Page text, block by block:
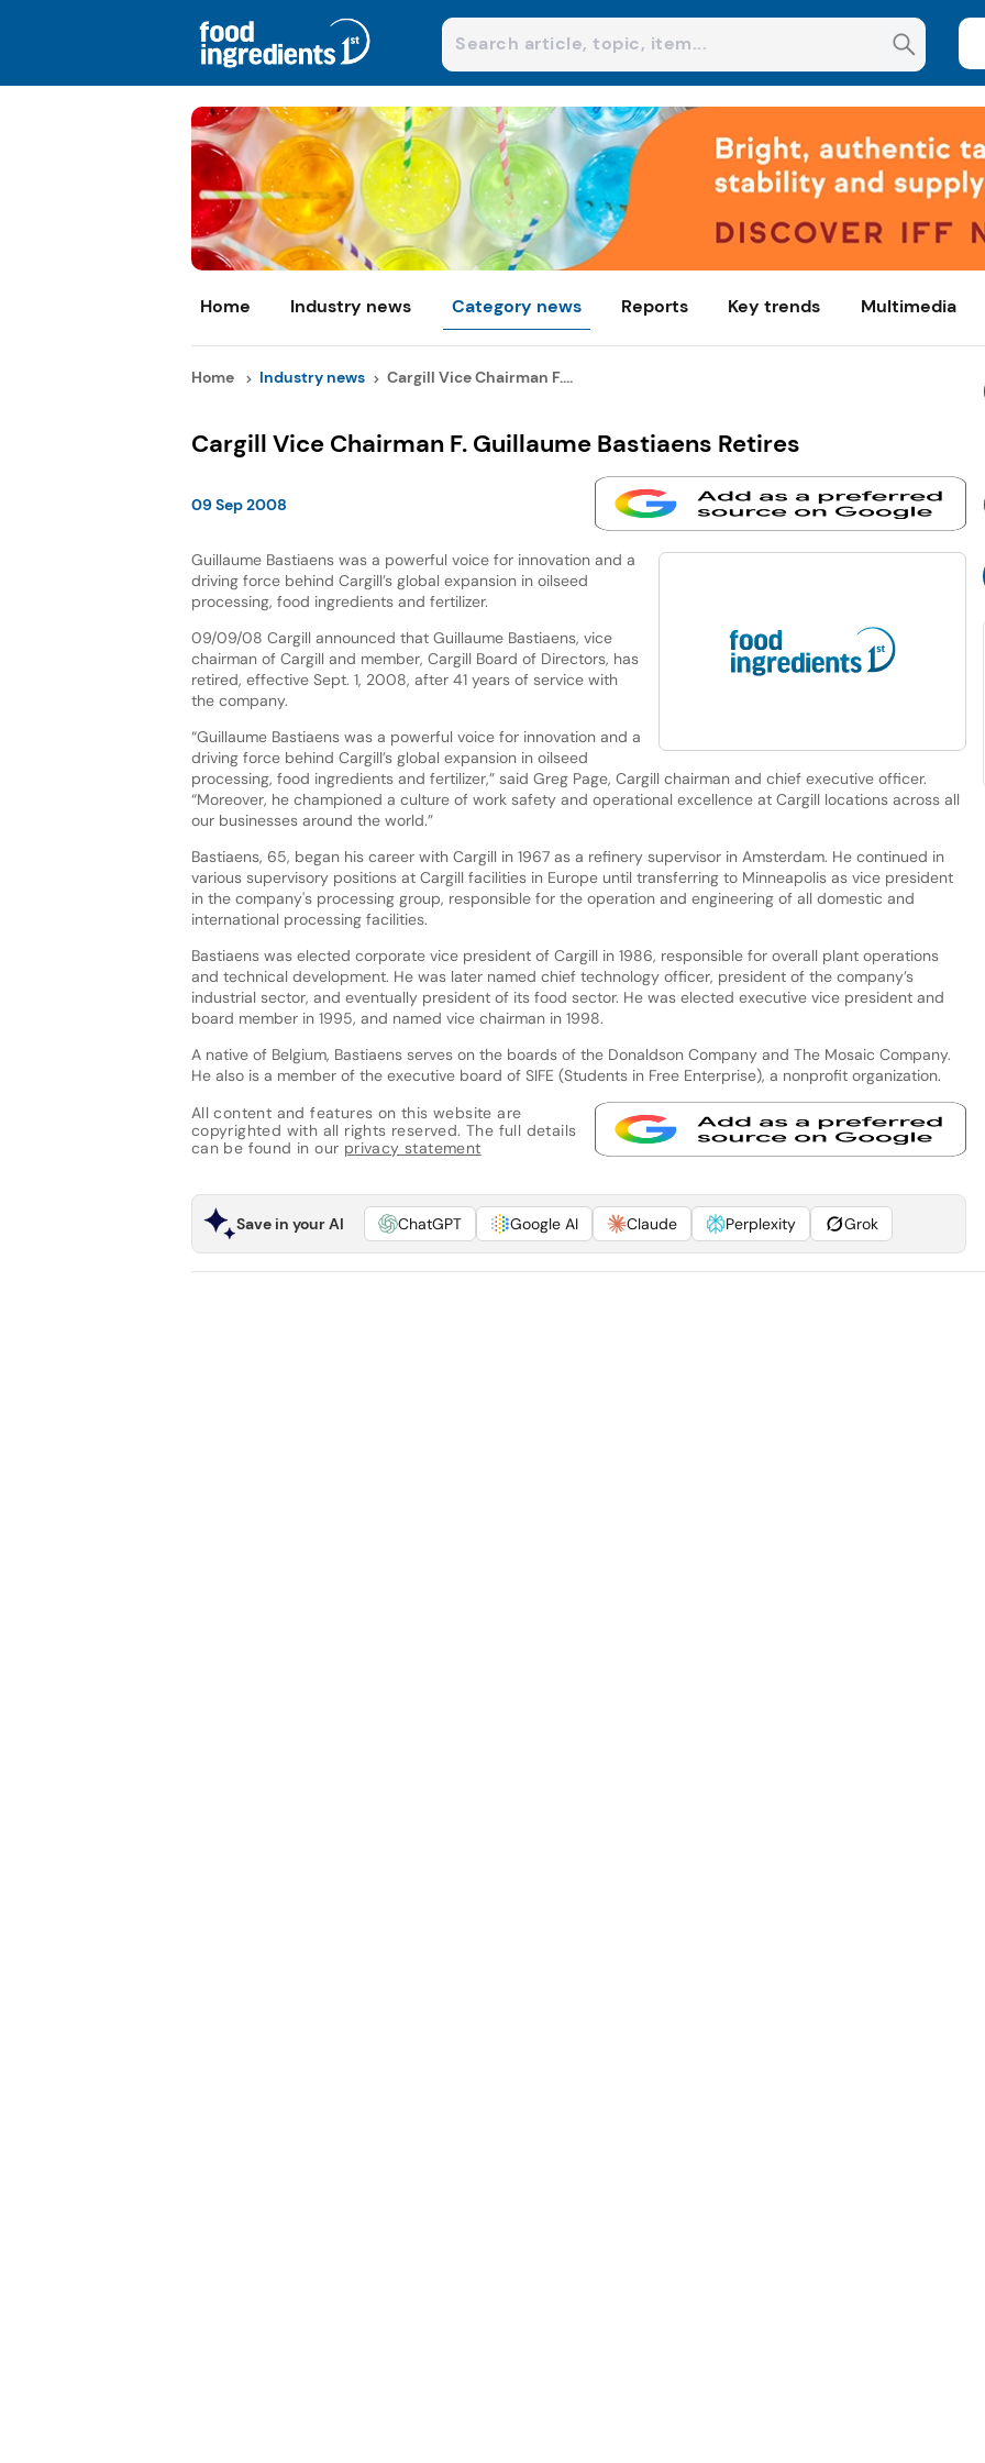
Home Industry news Category news Reports Key trends Multimedia
Home Industry news Cargill Vice Chairman F....
Cargill Vice Chairman F. Guillaume Bastiaens Retires
09 Sep 2008
Guillaume Bastiaens was a powerful voice for innovation and a
driving force behind Cargill’s global expansion in oilseed
processing, food ingredients and fertilizer.
09/09/08 Cargill announced that Guillaume Bastiaens, vice
chairman of Cargill and member, Cargill Board of Directors, has
retired, effective Sept. 1, 2008, after 41 years of service with
the company.
“Guillaume Bastiaens was a powerful voice for innovation and a
driving force behind Cargill’s global expansion in oilseed
processing, food ingredients and fertilizer,” said Greg Page, Cargill chairman and chief executive officer.
“Moreover, he championed a culture of work safety and operational excellence at Cargill locations across all
our businesses around the world.”
Bastiaens, 65, began his career with Cargill in 1967 as a refinery supervisor in Amsterdam. He continued in
various supervisory positions at Cargill facilities in Europe until transferring to Minneapolis as vice president
in the company's processing group, responsible for the operation and engineering of all domestic and
international processing facilities.
Bastiaens was elected corporate vice president of Cargill in 1986, responsible for overall plant operations
and technical development. He was later named chief technology officer, president of the company’s
industrial sector, and eventually president of its food sector. He was elected executive vice president and
board member in 1995, and named vice chairman in 1998.
A native of Belgium, Bastiaens serves on the boards of the Donaldson Company and The Mosaic Company.
He also is a member of the executive board of SIFE (Students in Free Enterprise), a nonprofit organization.
All content and features on this website are
copyrighted with all rights reserved. The full details
can be found in our privacy statement
Save in your AI ChatGPT Google AI Claude Perplexity Grok